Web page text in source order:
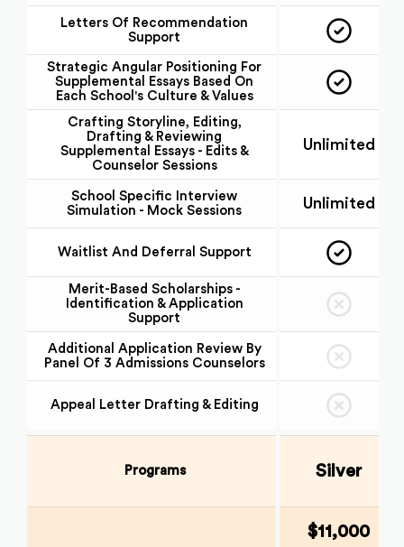
Letters Of Recommendation
Support
Strategic Angular Positioning For
Supplemental Essays Based On
Each School's Culture & Values
Crafting Storyline, Editing,
Drafting & Reviewing
Supplemental Essays - Edits &
Counselor Sessions
Unlimited
School Specific Interview
Simulation - Mock Sessions
Unlimited
Waitlist And Deferral Support
Merit-Based Scholarships -
Identification & Application
Support
Additional Application Review By
Panel Of 3 Admissions Counselors
Appeal Letter Drafting & Editing
Programs Silver
$11,000